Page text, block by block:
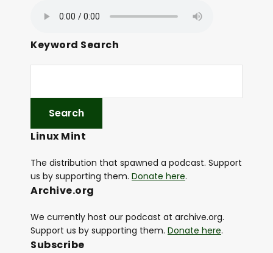
Keyword Search
Linux Mint
The distribution that spawned a podcast. Support
us by supporting them. Donate here.
Archive.org
We currently host our podcast at archive.org.
Support us by supporting them. Donate here.
Subscribe